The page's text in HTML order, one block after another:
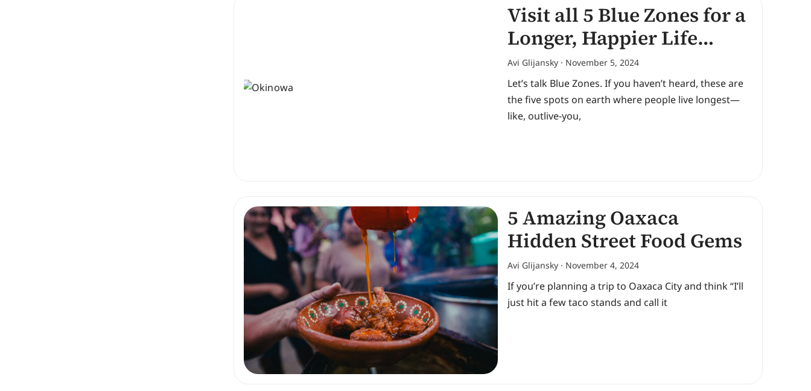
Visit all 5 Blue Zones for a
Longer, Happier Life…
Avi Glijansky November 5, 2024
Let’s talk Blue Zones. If you haven’t heard, these are
the five spots on earth where people live longest—
like, outlive-you,
5 Amazing Oaxaca
Hidden Street Food Gems
Avi Glijansky November 4, 2024
If you’re planning a trip to Oaxaca City and think “I’ll
just hit a few taco stands and call it